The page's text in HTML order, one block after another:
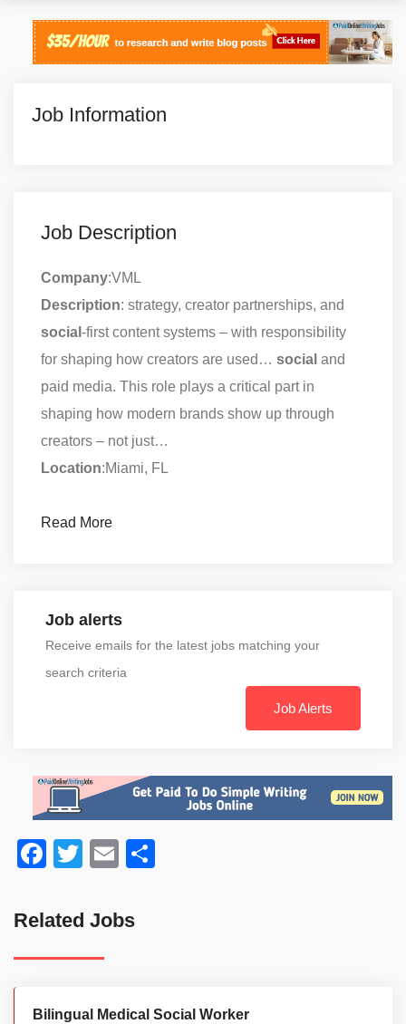
Job Information
Job Description
Company:VML
Description: strategy, creator partnerships, and
social -first content systems – with responsibility
for shaping how creators are used… social and
paid media. This role plays a critical part in
shaping how modern brands show up through
creators – not just…
Location:Miami, FL
Read More
Job alerts
Receive emails for the latest jobs matching your
search criteria
Job Alerts
Facebook
TwitterEmail
Related Jobs
Bilingual Medical Social Worker